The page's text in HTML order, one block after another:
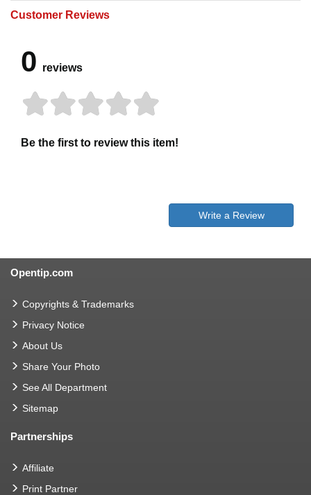
Customer Reviews
0 reviews
Be the first to review this item!
Write a Review
Opentip.com
Copyrights & Trademarks
Privacy Notice
About Us
Share Your Photo
See All Department
Sitemap
Partnerships
Affiliate
Print Partner